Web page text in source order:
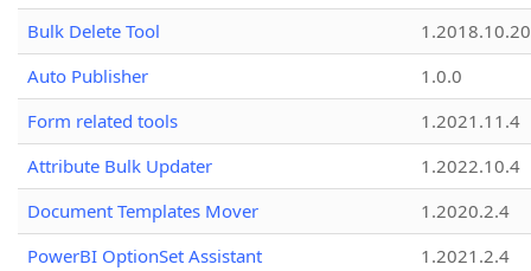
Bulk Delete Tool
1.2018.10.20
Auto Publisher
1.0.0
Form related tools
1.2021.11.4
Attribute Bulk Updater
1.2022.10.4
Document Templates Mover
1.2020.2.4
PowerBI OptionSet Assistant
1.2021.2.4